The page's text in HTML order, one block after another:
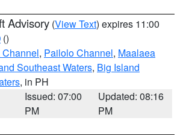
Advisory (View Text) expires 11:00
()
, Pailolo Channel, Maalaea
Southeast Waters, Big Island
, in PH
Issued: 07:00
PM
Updated: 08:16
PM